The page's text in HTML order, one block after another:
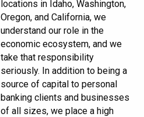
locations in Idaho, Washington,
Oregon, and California, we
understand our role in the
economic ecosystem, and we
take that responsibility
seriously. In addition to being a
source of capital to personal
banking clients and businesses
of all sizes, we place a high